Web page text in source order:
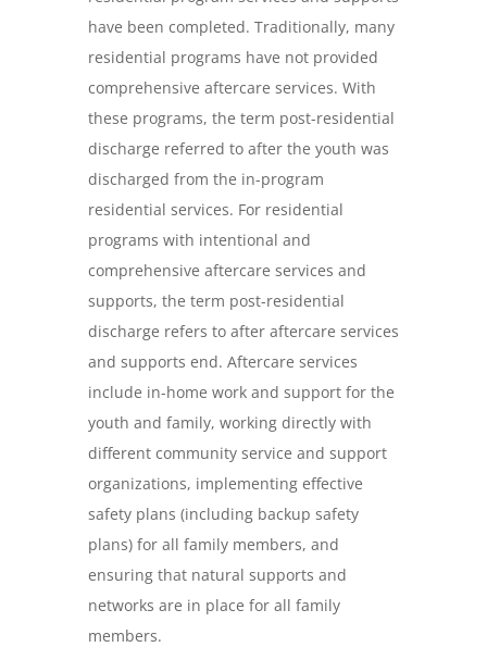
have been completed. Traditionally, many
residential programs have not provided
comprehensive aftercare services. With
these programs, the term post-residential
discharge referred to after the youth was
discharged from the in-program
residential services. For residential
programs with intentional and
comprehensive aftercare services and
supports, the term post-residential
discharge refers to after aftercare services
and supports end. Aftercare services
include in-home work and support for the
youth and family, working directly with
different community service and support
organizations, implementing effective
safety plans (including backup safety
plans) for all family members, and
ensuring that natural supports and
networks are in place for all family
members.